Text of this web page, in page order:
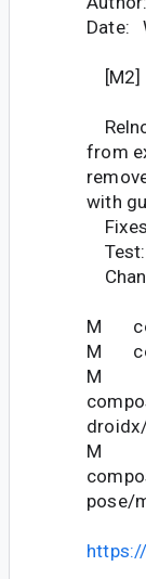
Date:
[M2]
from
with
Test:
M
M
M
M
pose/